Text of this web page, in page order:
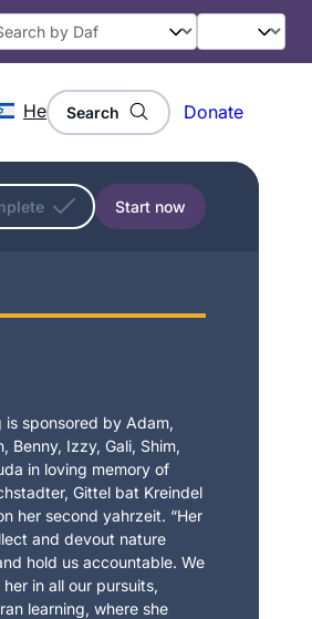
He Search Donate
Start now
is sponsored by Adam,
Benny, Izzy, Gali, Shim,
in loving memory of
Gittel bat Kreindel
her second yahrzeit. “Her
and devout nature
hold us accountable. We
in all our pursuits,
learning, where she